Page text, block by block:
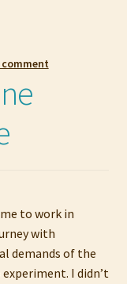
comment
to work in
with
demands of the
I didn’t